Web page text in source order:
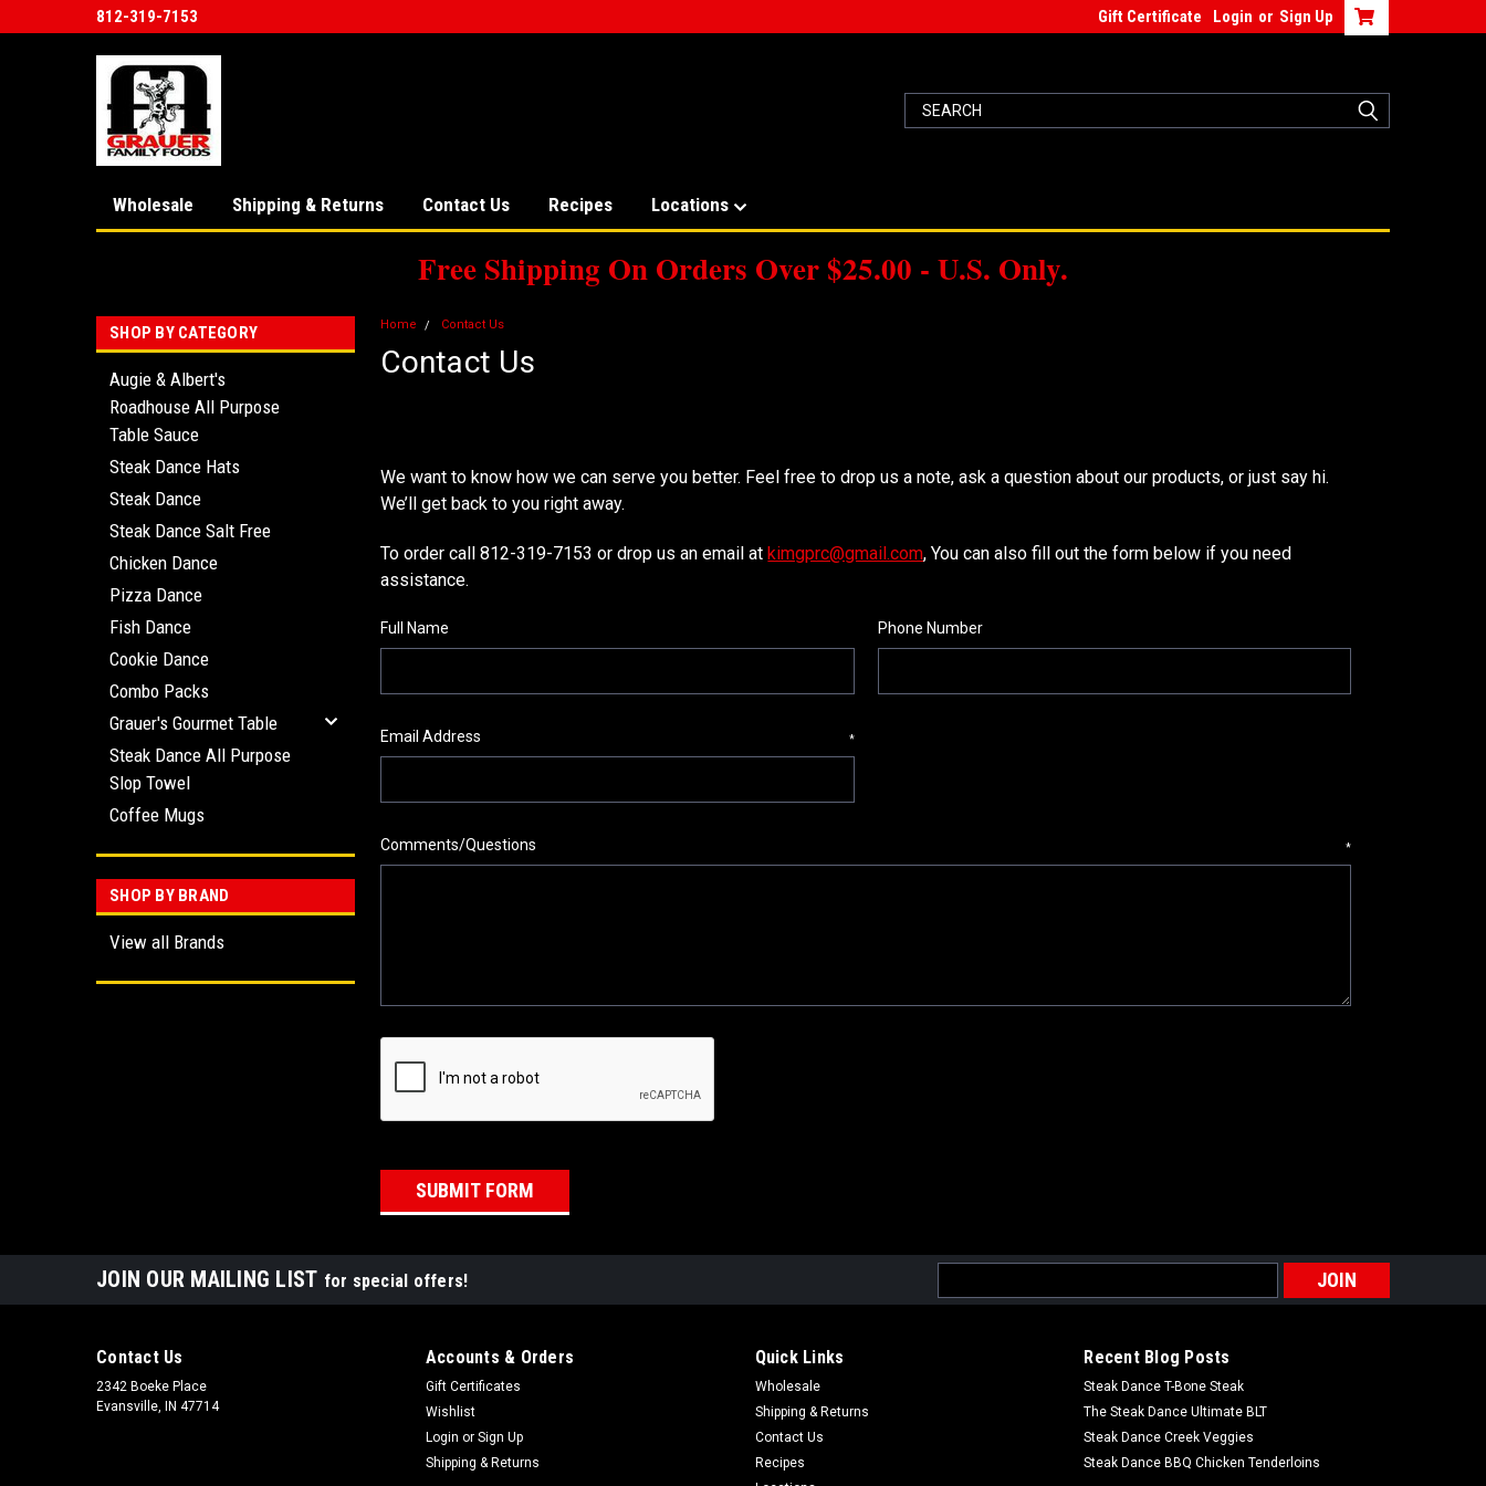
812-319-7153 Gift Certificate Login or Sign Up
Wholesale Shipping & Returns Contact Us Recipes Locations
Free Shipping On Orders Over $25.00 - U.S. Only.
SHOP BY CATEGORY
Augie & Albert's
Roadhouse All Purpose
Table Sauce
Steak Dance Hats
Steak Dance
Steak Dance Salt Free
Chicken Dance
Pizza Dance
Fish Dance
Cookie Dance
Combo Packs
Grauer's Gourmet Table
Steak Dance All Purpose
Slop Towel
Coffee Mugs
SHOP BY BRAND
View all Brands
Home Contact Us
Contact Us
We want to know how we can serve you better. Feel free to drop us a note, ask a question about our products, or just say hi.
We’ll get back to you right away.
To order call 812-319-7153 or drop us an email atkimgprc@gmail.com, You can also fill out the form below if you need
assistance.
Full Name Phone Number
Email Address *
Comments/Questions *
JOIN OUR MAILING LIST for special offers!
Address
Contact Us
2342 Boeke Place
Evansville, IN 47714
Accounts & Orders
Gift Certificates
Wishlist
Login or Sign Up
Shipping & Returns
Quick Links
Wholesale
Shipping & Returns
Contact Us
Recipes
Recent Blog Posts
Steak Dance T-Bone Steak
The Steak Dance Ultimate BLT
Steak Dance Creek Veggies
Steak Dance BBQ Chicken Tenderloins